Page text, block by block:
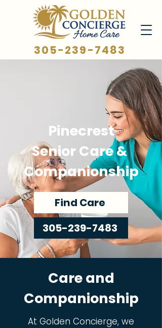
305-239-7483
Pinecrest
Senior Care &
Companionship
Find Care
305-239-7483
Care and
Companionship
At Golden Concierge, we